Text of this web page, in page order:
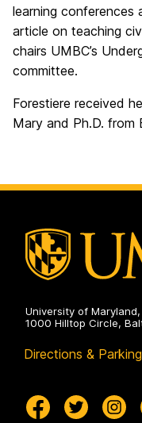
learning conferences
article on teaching
chairs UMBC’s
committee.
Forestiere received
Mary and Ph.D. from
University of
1000 Hilltop Circle,
Directions &